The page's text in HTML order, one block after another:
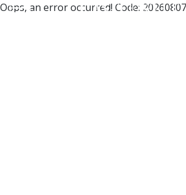
Oops, an error occurred! Code: